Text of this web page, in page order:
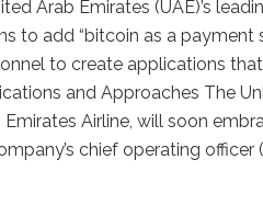
Arab Emirates (UAE)’s
to add “bitcoin as a payment
to create applications
and Approaches The
Emirates Airline, will soon
chief operating officer